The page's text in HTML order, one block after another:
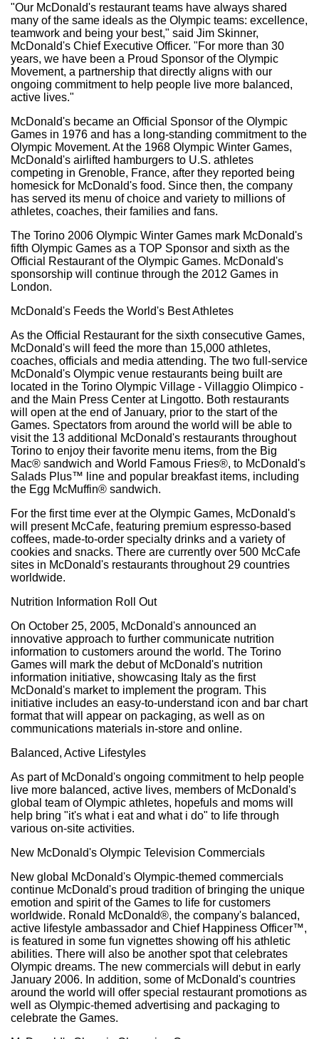
"Our McDonald's restaurant teams have always shared
many of the same ideals as the Olympic teams: excellence,
teamwork and being your best," said Jim Skinner,
McDonald's Chief Executive Officer. "For more than 30
years, we have been a Proud Sponsor of the Olympic
Movement, a partnership that directly aligns with our
ongoing commitment to help people live more balanced,
active lives."
McDonald's became an Official Sponsor of the Olympic
Games in 1976 and has a long-standing commitment to the
Olympic Movement. At the 1968 Olympic Winter Games,
McDonald's airlifted hamburgers to U.S. athletes
competing in Grenoble, France, after they reported being
homesick for McDonald's food. Since then, the company
has served its menu of choice and variety to millions of
athletes, coaches, their families and fans.
The Torino 2006 Olympic Winter Games mark McDonald's
fifth Olympic Games as a TOP Sponsor and sixth as the
Official Restaurant of the Olympic Games. McDonald's
sponsorship will continue through the 2012 Games in
London.
McDonald's Feeds the World's Best Athletes
As the Official Restaurant for the sixth consecutive Games,
McDonald's will feed the more than 15,000 athletes,
coaches, officials and media attending. The two full-service
McDonald's Olympic venue restaurants being built are
located in the Torino Olympic Village - Villaggio Olimpico -
and the Main Press Center at Lingotto. Both restaurants
will open at the end of January, prior to the start of the
Games. Spectators from around the world will be able to
visit the 13 additional McDonald's restaurants throughout
Torino to enjoy their favorite menu items, from the Big
Mac® sandwich and World Famous Fries®, to McDonald's
Salads Plus™ line and popular breakfast items, including
the Egg McMuffin® sandwich.
For the first time ever at the Olympic Games, McDonald's
will present McCafe, featuring premium espresso-based
coffees, made-to-order specialty drinks and a variety of
cookies and snacks. There are currently over 500 McCafe
sites in McDonald's restaurants throughout 29 countries
worldwide.
Nutrition Information Roll Out
On October 25, 2005, McDonald's announced an
innovative approach to further communicate nutrition
information to customers around the world. The Torino
Games will mark the debut of McDonald's nutrition
information initiative, showcasing Italy as the first
McDonald's market to implement the program. This
initiative includes an easy-to-understand icon and bar chart
format that will appear on packaging, as well as on
communications materials in-store and online.
Balanced, Active Lifestyles
As part of McDonald's ongoing commitment to help people
live more balanced, active lives, members of McDonald's
global team of Olympic athletes, hopefuls and moms will
help bring "it's what i eat and what i do" to life through
various on-site activities.
New McDonald's Olympic Television Commercials
New global McDonald's Olympic-themed commercials
continue McDonald's proud tradition of bringing the unique
emotion and spirit of the Games to life for customers
worldwide. Ronald McDonald®, the company's balanced,
active lifestyle ambassador and Chief Happiness Officer™,
is featured in some fun vignettes showing off his athletic
abilities. There will also be another spot that celebrates
Olympic dreams. The new commercials will debut in early
January 2006. In addition, some of McDonald's countries
around the world will offer special restaurant promotions as
well as Olympic-themed advertising and packaging to
celebrate the Games.